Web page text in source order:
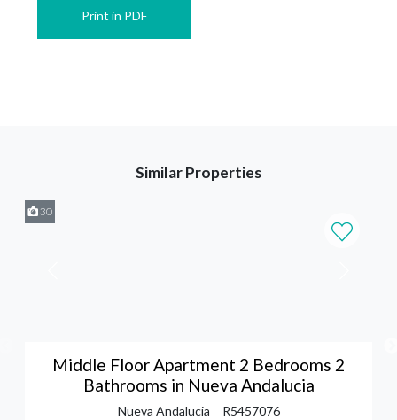
Print in PDF
Similar Properties
30
Middle Floor Apartment 2 Bedrooms 2
Bathrooms in Nueva Andalucia
Nueva Andalucia
R5457076